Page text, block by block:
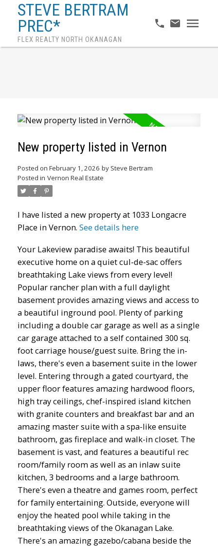
STEVE BERTRAM
PREC*
FLEX REALTY NORTH OKANAGAN
New property listed in Vernon
Posted on February 1, 2026 by Steve Bertram
Posted in Vernon Real Estate
I have listed a new property at 1033 Longacre
Place in Vernon. See details here
Your Lakeview paradise awaits! This beautiful
executive home on a quiet cul-de-sac offers
breathtaking Lake views from every level!
Popular rancher plan with a full daylight
basement provides amazing views and access to
a beautiful inground pool. Plenty of parking
including a double car garage as well as a single
car garage attached to a self contained 300 sq.
foot carriage house/guest suite. Bring the in-
laws, there's even a basement suite in the lower
level. Entering through a gated courtyard, the
upper floor features amazing hardwood floors,
high tray ceilings, chef-inspired island kitchen
with granite counters and breakfast bar and an
amazing master suite with a spa-like ensuite
bathroom, gas fireplace and walk-in closet. The
basement is vast, and features a beautiful rec
room/family room as well as an inlaw suite
kitchen, 3 bedrooms and a large bathroom.
There's even a theatre and games room, perfect
for family entertaining. Outside, everyone will
enjoy the heated pool while taking in the
breathtaking views of the Okanagan Lake.
There's an amazing gazebo/cabana beside the